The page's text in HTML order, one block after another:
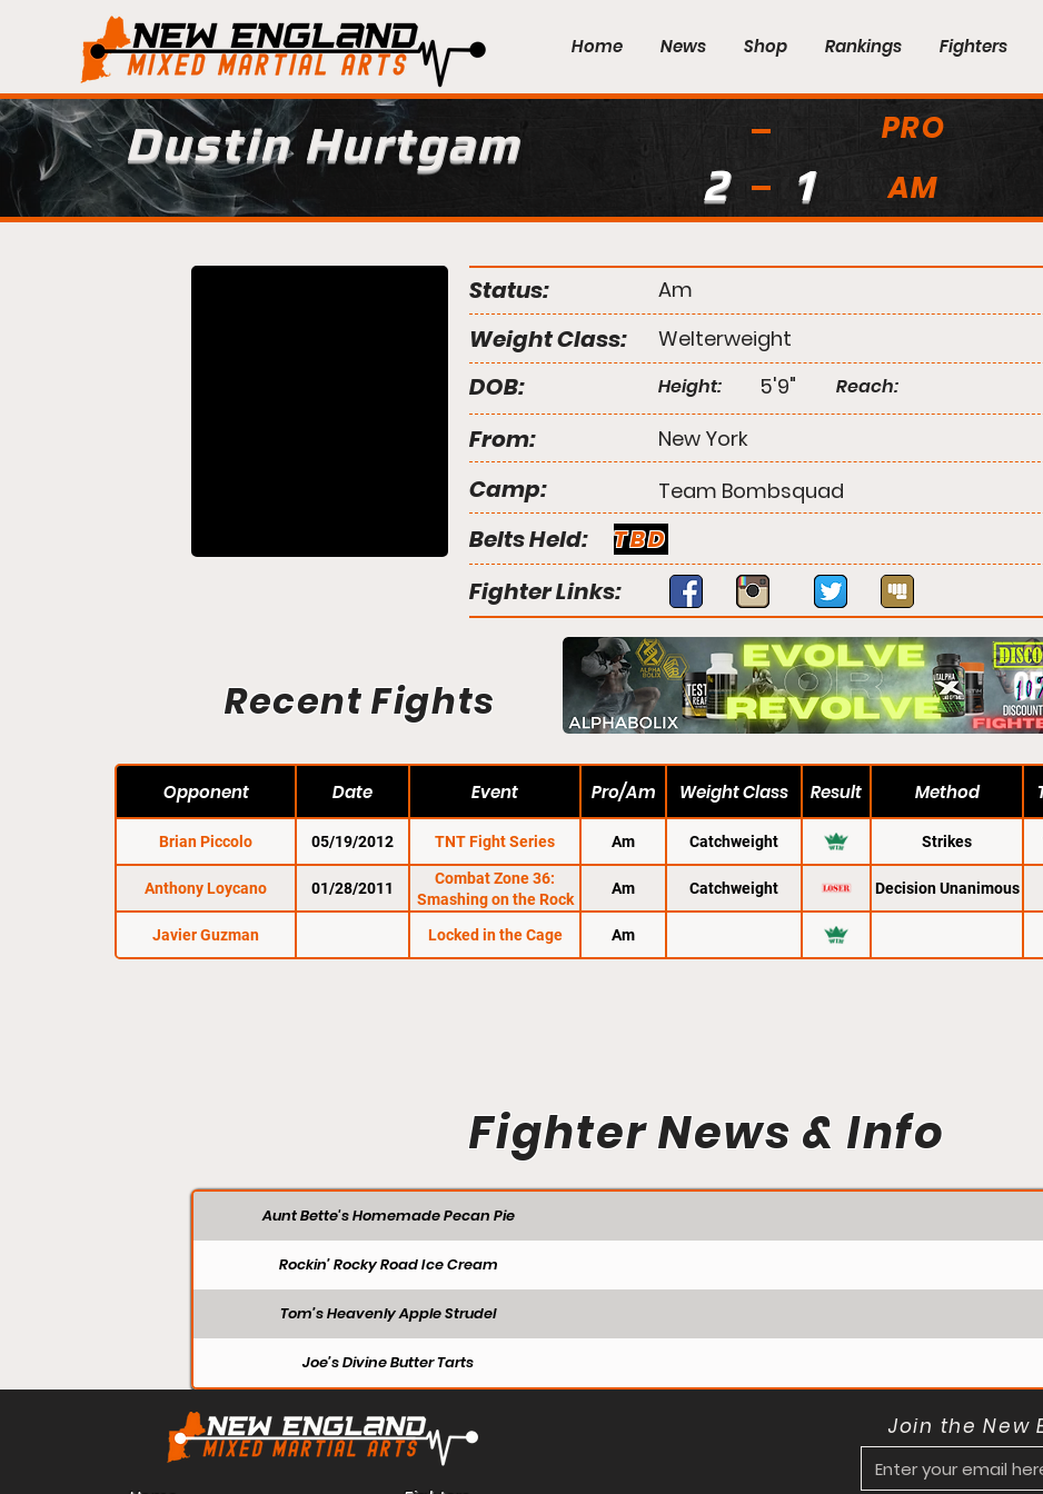
Home News Shop Rankings Fighters
Dustin Hurtgam
2 1
PRO
AM
Status: Am
Weight Class: Welterweight
DOB: Height: 5'9" Reach:
From: New York
Camp: Team Bombsquad
Belts Held:
TBD
Fighter Links:
Recent Fights
Opponent Date Event Pro/Am Weight Class Result Method
Brian Piccolo 05/19/2012 TNT Fight Series Am Catchweight Strikes
Anthony Loycano 01/28/2011
Combat Zone 36:
Smashing on the Rock
Am Catchweight Decision Unanimous
Javier Guzman Locked in the Cage Am
Fighter News & Info
Aunt Bette's Homemade Pecan Pie
Rockin’ Rocky Road Ice Cream
Tom’s Heavenly Apple Strudel
Joe’s Divine Butter Tarts
Join the New